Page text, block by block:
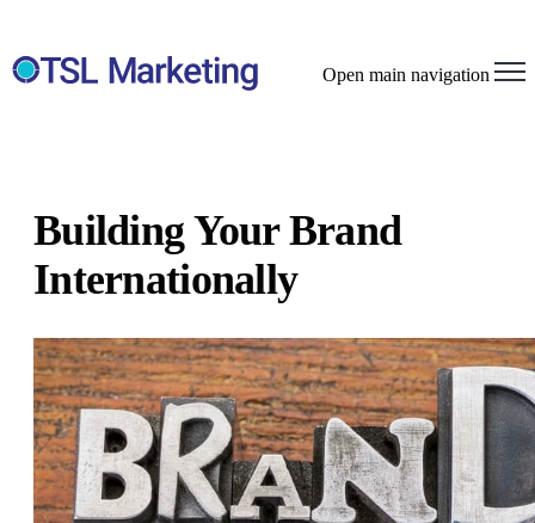
Open main navigation
Building Your Brand
Internationally